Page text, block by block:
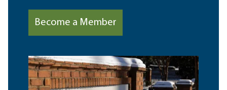
Become a Member